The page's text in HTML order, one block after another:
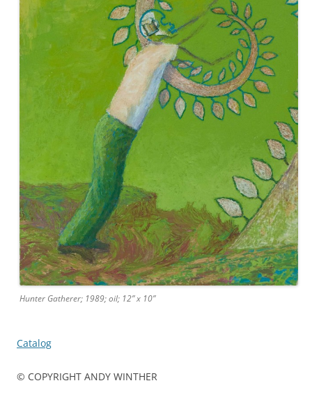
Hunter Gatherer; 1989; oil; 12” x 10”
Catalog
© COPYRIGHT ANDY WINTHER